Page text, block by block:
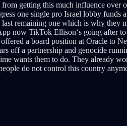
getting this much influence over
one single pro Israel lobby funds
remaining one which is why they
now TikTok Ellison‘s going after
a board position at Oracle to
off a partnership and genocide
wants them to do. They already
do not control this country